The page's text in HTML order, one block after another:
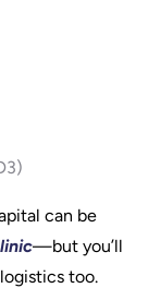
can be
—but you’ll
too.